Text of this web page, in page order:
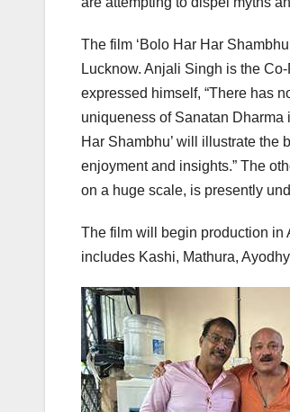
The film ‘Bolo Har Har
Lucknow. Anjali Singh is the
expressed himself, “There has
uniqueness of Sanatan Dharma
Har Shambhu’ will illustrate
enjoyment and insights.” The
on a huge scale, is presently
The film will begin production in
includes Kashi, Mathura,